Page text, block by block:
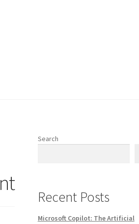
Search
Recent Posts
Microsoft Copilot: The Artificial